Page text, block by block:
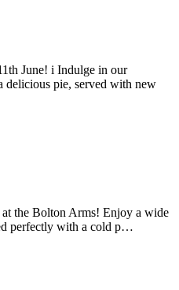
June! i Indulge in our
delicious pie, served with new
the Bolton Arms! Enjoy a wide
perfectly with a cold p…